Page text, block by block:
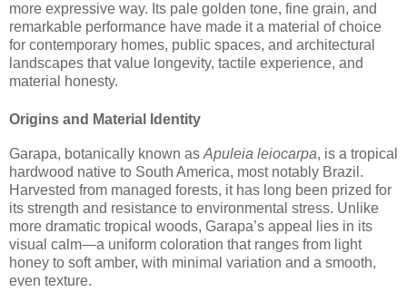
more expressive way. Its pale golden tone, fine grain, and
remarkable performance have made it a material of choice
for contemporary homes, public spaces, and architectural
landscapes that value longevity, tactile experience, and
material honesty.
Origins and Material Identity
Garapa, botanically known as Apuleia leiocarpa, is a tropical
hardwood native to South America, most notably Brazil.
Harvested from managed forests, it has long been prized for
its strength and resistance to environmental stress. Unlike
more dramatic tropical woods, Garapa’s appeal lies in its
visual calm—a uniform coloration that ranges from light
honey to soft amber, with minimal variation and a smooth,
even texture.